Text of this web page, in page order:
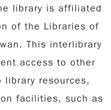
library is affiliated
of the Libraries of
This interlibrary
access to other
resources,
facilities, such as